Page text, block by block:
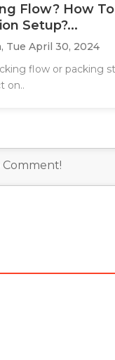
Flow? How
Setup?...
Tue April 30, 2024
flow or packing
on..